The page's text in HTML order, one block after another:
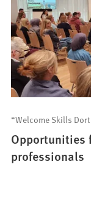
“Welcome Skills
Opportunities
professionals